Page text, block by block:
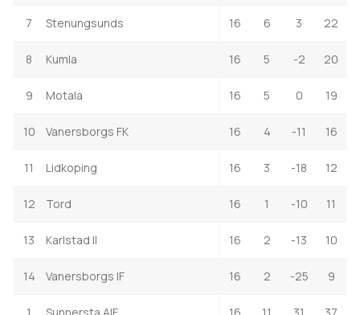
7 Stenungsunds 16 6 3 22
8 Kumla 16 5 -2 20
9 Motala 16 5 0 19
10 Vanersborgs FK 16 4 -11 16
11 Lidkoping 16 3 -18 12
12 Tord 16 1 -10 11
13 Karlstad II 16 2 -13 10
14 Vanersborgs IF 16 2 -25 9